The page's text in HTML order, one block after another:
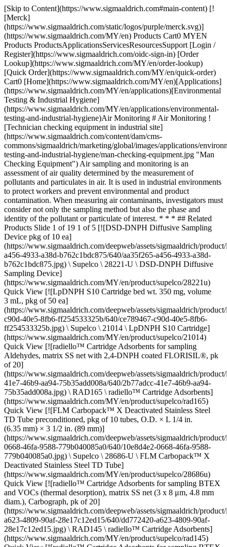
[Skip to Content](https://www.sigmaaldrich.com#main-content) [![Merck](https://www.sigmaaldrich.com/static/logos/purple/merck.svg)](https://www.sigmaaldrich.com/MY/en) Products Cart0 MYEN Products ProductsApplicationsServicesResourcesSupport [Login / Register](https://www.sigmaaldrich.com/oidc-sign-in) [Order Lookup](https://www.sigmaaldrich.com/MY/en/order-lookup) [Quick Order](https://www.sigmaaldrich.com/MY/en/quick-order) Cart0 [Home](https://www.sigmaaldrich.com/MY/en)[Applications](https://www.sigmaaldrich.com/MY/en/applications)[Environmental Testing & Industrial Hygiene](https://www.sigmaaldrich.com/MY/en/applications/environmental-testing-and-industrial-hygiene)Air Monitoring # Air Monitoring ![Technician checking equipment in industrial site](https://www.sigmaaldrich.com/content/dam/cms-commons/sigmaaldrich/marketing/global/images/applications/environmental-testing-and-industrial-hygiene/man-checking-equipment.jpg "Man Checking Equipment") Air sampling and monitoring is an assessment of air quality determined by the measurement of pollutants and particulates in air. It is used in industrial environments to protect workers and prevent environmental and product contamination. When measuring air contaminants, investigators must consider not only the sampling method but also the phase and identity of the pollutant or particulate of interest. * * * ## Related Products Slide 1 of 19 1 of 5 [![DSD-DNPH Diffusive Sampling Device pkg of 10 ea](https://www.sigmaaldrich.com/deepweb/assets/sigmaaldrich/product/images/360/405/aa35f265-a456-4933-a38d-b762c1bdc875/640/aa35f265-a456-4933-a38d-b762c1bdc875.jpg) \ Supelco \ 28221-U \ DSD-DNPH Diffusive Sampling Device](https://www.sigmaaldrich.com/MY/en/product/supelco/28221u) Quick View [![LpDNPH S10 Cartridge bed wt. 350 mg, volume 3 mL, pkg of 50 ea](https://www.sigmaaldrich.com/deepweb/assets/sigmaaldrich/product/images/320/518/ce789467-c90d-40e5-8fb6-ff254533325b/640/ce789467-c90d-40e5-8fb6-ff254533325b.jpg) \ Supelco \ 21014 \ LpDNPH S10 Cartridge](https://www.sigmaaldrich.com/MY/en/product/supelco/21014) Quick View [![radiello™ Cartridge Adsorbents for sampling Aldehydes, matrix SS net with 2,4-DNPH coated FLORISIL®, pk of 20](https://www.sigmaaldrich.com/deepweb/assets/sigmaaldrich/product/images/807/124/2b77adcc-41e7-46b9-aa94-75b35add008a/640/2b77adcc-41e7-46b9-aa94-75b35add008a.jpg) \ RAD165 \ radiello™ Cartridge Adsorbents](https://www.sigmaaldrich.com/MY/en/product/supelco/rad165) Quick View [![FLM Carbopack™ X Deactivated Stainless Steel TD Tube preconditioned, pkg of 10 tubes, O.D. × L 1/4 in. (6.35 mm) × 3 1/2 in. (89 mm)](https://www.sigmaaldrich.com/deepweb/assets/sigmaaldrich/product/images/805/105/10e8d4e2-0668-46fa-9588-779b040085a0/640/10e8d4e2-0668-46fa-9588-779b040085a0.jpg) \ Supelco \ 28686-U \ FLM Carbopack™ X Deactivated Stainless Steel TD Tube](https://www.sigmaaldrich.com/MY/en/product/supelco/28686u) Quick View [![radiello™ Cartridge Adsorbents for sampling BTEX and VOCs (thermal desorption), matrix SS net (3 x 8 μm, 4.8 mm diam.), Carbograph, pk of 20](https://www.sigmaaldrich.com/deepweb/assets/sigmaaldrich/product/images/249/656/dd772420-a623-4809-90af-28e17c12ed15/640/dd772420-a623-4809-90af-28e17c12ed15.jpg) \ RAD145 \ radiello™ Cartridge Adsorbents](https://www.sigmaaldrich.com/MY/en/product/supelco/rad145) Quick View [![radiello™ Cartridge Adsorbents for sampling BTEX and VOCs (CS2 Desorption), matrix SS net (100 mesh, 5.8 mm diam.), activated with activated charcoal (30-50 mesh), pk of 20](https://www.sigmaaldrich.com/deepweb/assets/sigmaaldrich/product/images/249/656/dd772420-a623-4809-90af-28e17c12ed15/640/dd772420-a623-4809-90af-28e17c12ed15.jpg) \ RAD130 \ radiello™ Cartridge Adsorbents](https://www.sigmaaldrich.com/MY/en/product/supelco/rad130) Quick View [![1L Tedlar® PLV Gas Sampling Bag w/Thermogreen® LB-2 Septa Push/Pull Lock Valve (PLV)](https://www.sigmaaldrich.com/deepweb/assets/sigmaaldrich/product/images/249/997/47dc9e6e-fcef-4314-bebb-018ba04babc9/640/47dc9e6e-fcef-4314-bebb-018ba04babc9.jpg) \ Supelco \ 24633 \ 1L Tedlar® PLV Gas Sampling Bag w/Thermogreen® LB-2 Septa](https://www.sigmaaldrich.com/MY/en/product/supelco/24633) Quick View [![ORBO™ 32 Large Activated Coconut Charcoal (20/40), 400/200 mg W,W,F separators, O.D. × L 8 mm × 110 mm, pkg of 50 ea](https://www.sigmaaldrich.com/deepweb/assets/sigmaaldrich/product/images/974/316/c55df161-56d6-4eff-a88f-11de4a6ffa42/640/c55df161-56d6-4eff-a88f-11de4a6ffa42.jpg) \ Supelco \ 20228 \ ORBO™ 32 Large Activated Coconut Charcoal (20/40), 400/200 mg](https://www.sigmaaldrich.com/MY/en/product/supelco/20228) Quick View [![LpDNPH S10L Cartridge bed wt. 350 mg, volume 1 mL, pkg of 50 ea](https://www.sigmaaldrich.com/deepweb/assets/sigmaaldrich/product/images/130/339/dabe09b2-4d72-4491-9f50-a1cd71f4e6de/640/dabe09b2-4d72-4491-9f50-a1cd71f4e6de.jpg) \ Supelco \ 505361-U \ LpDNPH S10L Cartridge](https://www.sigmaaldrich.com/MY/en/product/supelco/505361u) Quick View [![ORBO™ 32 Small Activated Coconut Charcoal (20/40), 100/50 mg W,F,F separators, O.D. × L 6 mm × 75 mm, pkg of 50 ea](https://www.sigmaaldrich.com/deepweb/assets/sigmaaldrich/product/images/974/316/c55df161-56d6-4eff-a88f-11de4a6ffa42/640/c55df161-56d6-4eff-a88f-11de4a6ffa42.jpg) \ Supelco \ 20267-U \ ORBO™ 32 Small Activated Coconut Charcoal (20/40), 100/50 mg](https://www.sigmaaldrich.com/MY/en/product/supelco/20267u) Quick View [![2L Tedlar® PLV Gas Sampling Bag w/Thermogreen® LB-2 Septa](https://www.sigmaaldrich.com/deepweb/assets/sigmaaldrich/product/images/249/997/47dc9e6e-fcef-4314-bebb-018ba04babc9/640/47dc9e6e-fcef-4314-bebb-018ba04babc9.jpg) \ Supelco \ 24654 \ 2L Tedlar® PLV Gas Sampling Bag w/Thermogreen® LB-2 Septa](https://www.sigmaaldrich.com/MY/en/product/supelco/24654) Quick View [![ORBO™ 53 Activated Silica Gel (20/40) specially cleaned, 400/200 mg with Glass Fiber Filters GFF,F,F separators, O.D. × L 7 mm × 100 mm, pkg of 50 ea](https://www.sigmaaldrich.com/deepweb/assets/sigmaaldrich/product/images/620/517/ddd8791a-96d3-4773-a500-5a50287aeeb8/640/ddd8791a-96d3-4773-a500-5a50287aeeb8.jpg) \ Supelco \ 20265 \ ORBO™ 53 Activated Silica Gel (20/40) *specially cleaned,* 400/200 mg with Glass Fiber Filters](https://www.sigmaaldrich.com/MY/en/product/supelco/20265) Quick View [![radiello™ Cartridge Adsorbents for sampling Hydrogen Sulfide (H2S), matrix microporous PE coated with zinc acetate, pk of 20](https://www.sigmaaldrich.com/deepweb/assets/sigmaaldrich/product/images/249/656/dd772420-a623-4809-90af-28e17c12ed15/640/dd772420-a623-4809-90af-28e17c12ed15.jpg) \ RAD170 \ radiello™ Cartridge Adsorbents](https://www.sigmaaldrich.com/MY/en/product/supelco/rad170) Quick View [![ASSET® EZ4 Dry Samplers pkg of 50 ea](https://www.sigmaaldrich.com/deepweb/assets/sigmaaldrich/product/images/388/028/ab5d5598-c8ca-440d-86c8-200e93151b3c/640/ab5d5598-c8ca-440d-86c8-200e93151b3c.jpg) \ Supelco \ 5028-U \ ASSET® EZ4 Dry Samplers](https://www.sigmaaldrich.com/MY/en/product/supelco/5028u) Quick View [![ORBO™ 91 Carbosieve-SIII specially treated (60/80), 130/65 mg W,W,W separators, O.D. × L 6 mm × 75 mm, pkg of 25 ea](https://www.sigmaaldrich.com/deepweb/assets/sigmaaldrich/product/images/974/316/c55df161-56d6-4eff-a88f-11de4a6ffa42/640/c55df161-56d6-4eff-a88f-11de4a6ffa42.jpg) \ Supelco \ 20360 \ ORBO™ 91 Carbosieve-SIII *specially treated* (60/80), 130/65 mg](https://www.sigmaaldrich.com/MY/en/product/supelco/20360) Quick View [![LpDNPH H Series Cartridges H10, bed wt. 350 mg, volume 3 mL](https://www.sigmaaldrich.com/deepweb/assets/sigmaaldrich/product/images/211/639/490fa2f7-a64d-43bb-88f1-83100a102cfc/640/490fa2f7-a64d-43bb-88f1-83100a102cfc.jpg) \ Supelco \ 505320-U \ LpDNPH H Series Cartridges](https://www.sigmaaldrich.com/MY/en/product/supelco/505320u) Quick View [![Tenax®TA 60/80 mesh, O.D. × L 1/4 in. × 3 1/2 in., stainless steel TD tube, preconditioned, pkg of 10 ea](https://www.sigmaaldrich.com/deepweb/assets/sigmaaldrich/product/images/224/894/d4dfe8e9-3cbe-489a-8818-75d3d4d13159/640/d4dfe8e9-3cbe-489a-8818-75d3d4d13159.jpg) \ Supelco \ 29741-U \ Tenax®TA](https://www.sigmaaldrich.com/MY/en/product/supelco/29741u) Quick View [![ORBO™ 555 LpDNPH 300/150 mg Sorbent Tube W,W,W separators, O.D. × L 6 mm × 105 mm, pkg of 20 ea](https://www.sigmaaldrich.com/deepweb/assets/sigmaaldrich/product/images/146/212/92a4bc38-9135-41b1-a70d-3951d991316f/640/92a4bc38-9135-41b1-a70d-3951d991316f.jpg) \ Supelco \ 54020-U \ ORBO™ 555 LpDNPH 300/150 mg Sorbent Tube](https://www.sigmaaldrich.com/MY/en/product/supelco/54020u) Quick View [![Supel™-Inert Multi-Layer Foil maximum volume 5 L, Screw Cap Valve (SCV), pkg of 10 bags](https://www.sigmaaldrich.com/deepweb/assets/sigmaaldrich/product/images/407/491/9e5c3a3d-3be3-4bc2-8564-8b54374c2690/640/9e5c3a3d-3be3-4bc2-8564-8b54374c2690.jpg) \ Supelco \ 30228-U \ Supel™-Inert Multi-Layer Foil](https://www.sigmaaldrich.com/MY/en/product/supelco/30228u) Quick View * * * ## Featured Categories [![Certified Reference Materials](https://www.sigmaaldrich.com/content/dam/cms-commons/sigmaaldrich/marketing/global/images/categories/reference-materials/certified-reference-materials.jpg "Certified Reference Materials")](https://www.sigmaaldrich.com/MY/en/products/analytical-chemistry/reference-materials/certified-reference-materials) [Certified Reference Materials](https://www.sigmaaldrich.com/MY/en/products/analytical-chemistry/reference-materials/certified-reference-materials) Certified Reference Materials (CRMs) for applications in forensic and clinical toxicology analysis, diagnostic testing, therapeutic drug monitoring, cannabis testing, environmental analysis, pharmaceutical research, and food & beverage testing. [View Products](https://www.sigmaaldrich.com/MY/en/products/analytical-chemistry/reference-materials/cert